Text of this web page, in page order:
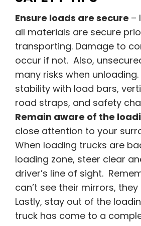
Ensure loads are secure –
all materials are secure
transporting. Damage to
occur if not. Also,
many risks when
stability with load bars,
road straps, and safety
Remain aware of the
close attention to your
When loading trucks are
loading zone, steer clear
driver’s line of sight.
can’t see their mirrors, they
Lastly, stay out of the
truck has come to a